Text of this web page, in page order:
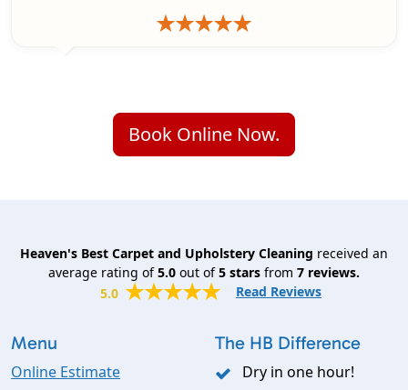
Book Online Now.
Heaven's Best Carpet and Upholstery Cleaning received an
average rating of5.0 out of5 stars from 7 reviews.
5.0
Read Reviews
Menu
Online Estimate
The HB Difference
Dry in one hour!